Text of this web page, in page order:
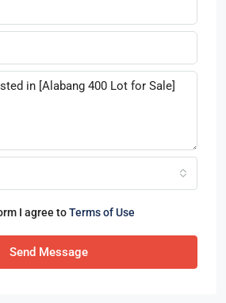
I agree toTerms of Use
Send Message